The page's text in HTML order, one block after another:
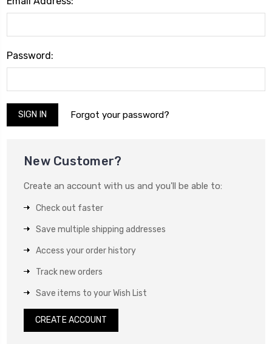
Password:
Forgot your password?
New Customer?
Create an account with us and you'll be able to:
Check out faster
Save multiple shipping addresses
Access your order history
Track new orders
Save items to your Wish List
CREATE ACCOUNT